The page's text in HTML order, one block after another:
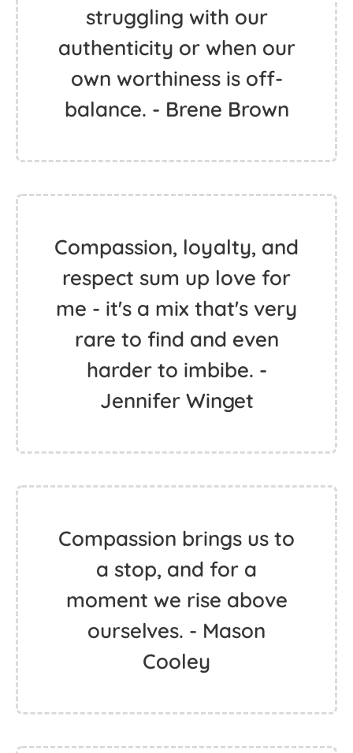
struggling with our
authenticity or when our
own worthiness is off-
balance. - Brene Brown
Compassion, loyalty, and
respect sum up love for
me - it's a mix that's very
rare to find and even
harder to imbibe. -
Jennifer Winget
Compassion brings us to
a stop, and for a
moment we rise above
ourselves. - Mason
Cooley